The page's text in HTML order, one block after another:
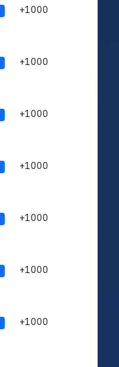
+1000
+1000
+1000
+1000
+1000
+1000
+1000